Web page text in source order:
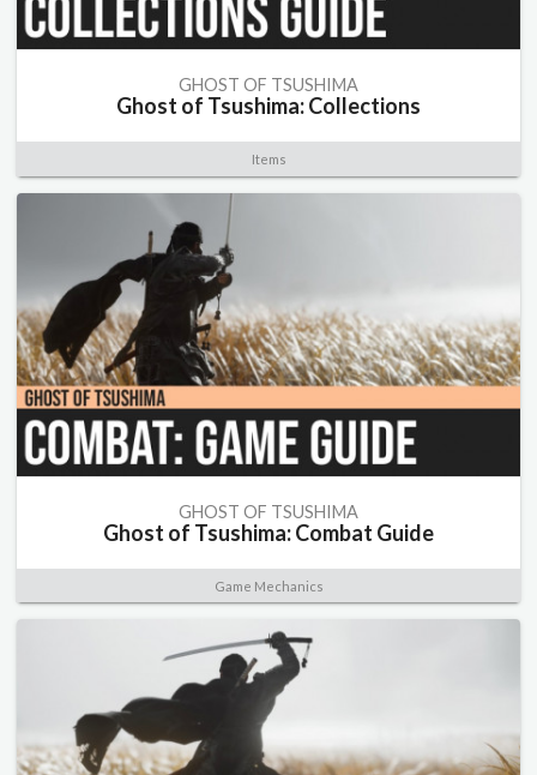
GHOST OF TSUSHIMA
Ghost of Tsushima: Collections
Items
GHOST OF TSUSHIMA
Ghost of Tsushima: Combat Guide
Game Mechanics